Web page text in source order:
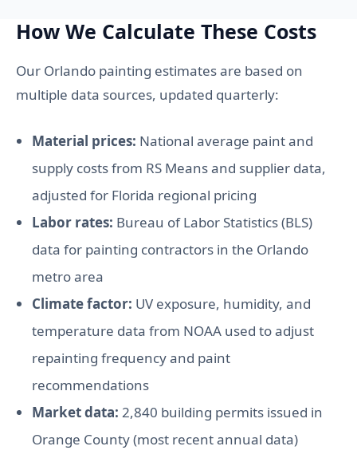
How We Calculate These Costs
Our Orlando painting estimates are based on
multiple data sources, updated quarterly:
Material prices: National average paint and
supply costs from RS Means and supplier data,
adjusted for Florida regional pricing
Labor rates: Bureau of Labor Statistics (BLS)
data for painting contractors in the Orlando
metro area
Climate factor: UV exposure, humidity, and
temperature data from NOAA used to adjust
repainting frequency and paint
recommendations
Market data: 2,840 building permits issued in
Orange County (most recent annual data)